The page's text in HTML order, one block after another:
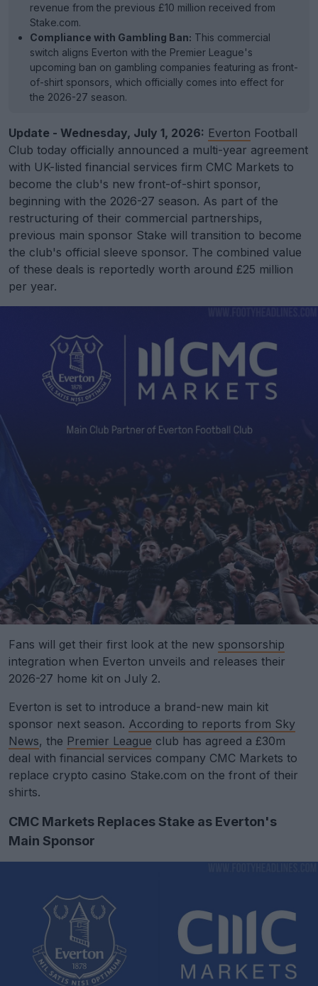
revenue from the previous £10 million received from
Stake.com.
Compliance with Gambling Ban: This commercial
switch aligns Everton with the Premier League's
upcoming ban on gambling companies featuring as front-
of-shirt sponsors, which officially comes into effect for
the 2026-27 season.
Update - Wednesday, July 1, 2026: Everton Football
Club today officially announced a multi-year agreement
with UK-listed financial services firm CMC Markets to
become the club's new front-of-shirt sponsor,
beginning with the 2026-27 season. As part of the
restructuring of their commercial partnerships,
previous main sponsor Stake will transition to become
the club's official sleeve sponsor. The combined value
of these deals is reportedly worth around £25 million
per year.
Fans will get their first look at the new sponsorship
integration when Everton unveils and releases their
2026-27 home kit on July 2.
Everton is set to introduce a brand-new main kit
sponsor next season. According to reports from Sky
News, the Premier League club has agreed a £30m
deal with financial services company CMC Markets to
replace crypto casino Stake.com on the front of their
shirts.
CMC Markets Replaces Stake as Everton's
Main Sponsor